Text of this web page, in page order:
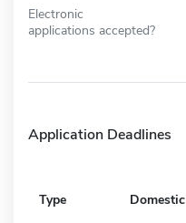
Electronic
applications accepted?
Application Deadlines
Type Domestic